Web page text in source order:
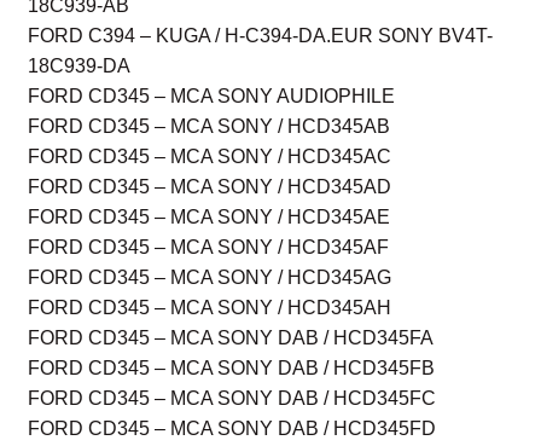
18C939-AB
FORD C394 – KUGA / H-C394-DA.EUR SONY BV4T-
18C939-DA
FORD CD345 – MCA SONY AUDIOPHILE
FORD CD345 – MCA SONY / HCD345AB
FORD CD345 – MCA SONY / HCD345AC
FORD CD345 – MCA SONY / HCD345AD
FORD CD345 – MCA SONY / HCD345AE
FORD CD345 – MCA SONY / HCD345AF
FORD CD345 – MCA SONY / HCD345AG
FORD CD345 – MCA SONY / HCD345AH
FORD CD345 – MCA SONY DAB / HCD345FA
FORD CD345 – MCA SONY DAB / HCD345FB
FORD CD345 – MCA SONY DAB / HCD345FC
FORD CD345 – MCA SONY DAB / HCD345FD